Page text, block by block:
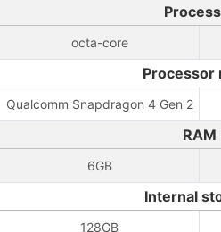
octa-core
Processor
Qualcomm Snapdragon 4 Gen 2
RAM
6GB
Internal
128GB